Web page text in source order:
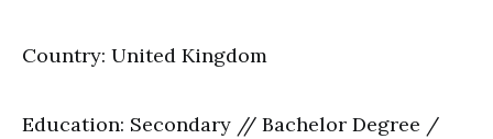
Country: United Kingdom
Education: Secondary // Bachelor Degree /